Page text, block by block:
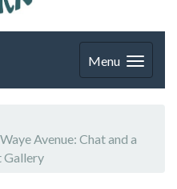
Menu
Avenue: Chat and a
Gallery